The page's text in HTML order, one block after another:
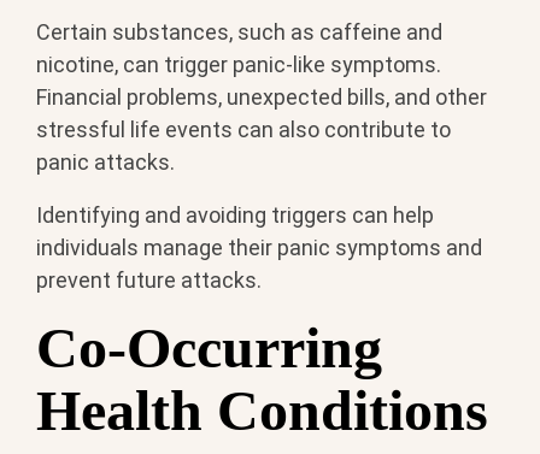
Certain substances, such as caffeine and
nicotine, can trigger panic-like symptoms.
Financial problems, unexpected bills, and other
stressful life events can also contribute to
panic attacks.
Identifying and avoiding triggers can help
individuals manage their panic symptoms and
prevent future attacks.
Co-Occurring
Health Conditions